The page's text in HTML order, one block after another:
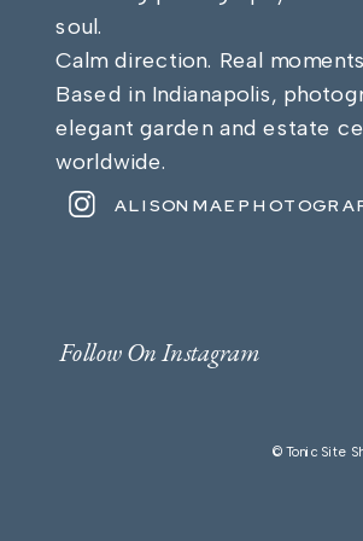
soul.
Calm direction. Real
Based in Indianapolis,
elegant garden and estate
worldwide.
Follow On Instagram
© Tonic Site